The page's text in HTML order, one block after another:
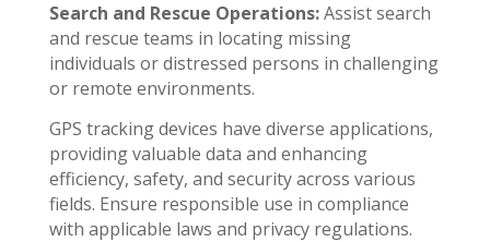
Search and Rescue Operations:Assist search
and rescue teams in locating missing
individuals or distressed persons in challenging
or remote environments.
GPS tracking devices have diverse applications,
providing valuable data and enhancing
efficiency, safety, and security across various
fields. Ensure responsible use in compliance
with applicable laws and privacy regulations.